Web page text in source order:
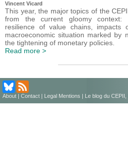
Vincent Vicard
This year, the major topics of the
from the current gloomy context:
resilience of value chains, impacts
macroeconomic situation marked by
the tightening of monetary policies.
Read more >
About Contact Legal Mentions | Le blog du